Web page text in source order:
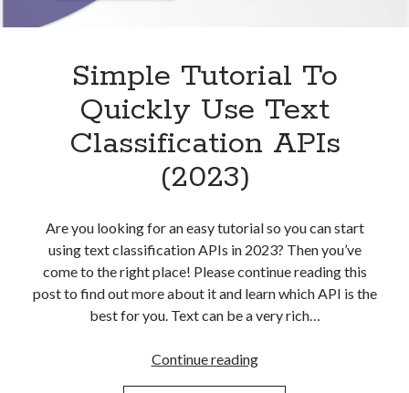
Simple Tutorial To
Quickly Use Text
Classification APIs
(2023)
Are you looking for an easy tutorial so you can start
using text classification APIs in 2023? Then you’ve
come to the right place! Please continue reading this
post to find out more about it and learn which API is the
best for you. Text can be a very rich…
Continue readingSimple